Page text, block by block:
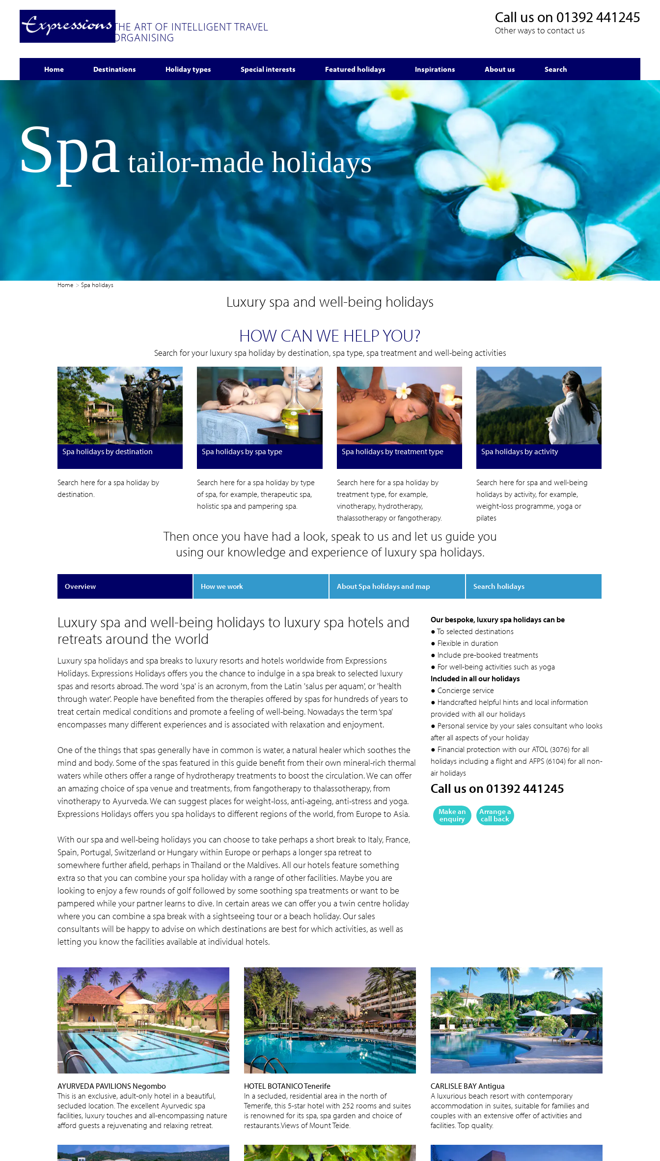
THE ART OF INTELLIGENT TRAVEL
ORGANISING
Call us on 01392 441245
Other ways to contact us
Home Destinations Holiday types Special interests Featured holidays Inspirations About us Search
Spa tailor-made holidays
Home Spa holidays
Luxury spa and well-being holidays
HOW CAN WE HELP YOU?
Search for your luxury spa holiday by destination, spa type, spa treatment and well-being activities
Spa holidays by destination
Search here for a spa holiday by
destination.
Spa holidays by spa type
Search here for a spa holiday by type
of spa, for example, therapeutic spa,
holistic spa and pampering spa.
Spa holidays by treatment type
Search here for a spa holiday by
treatment type, for example,
vinotherapy, hydrotherapy,
thalassotherapy or fangotherapy.
Spa holidays by activity
Search here for spa and well-being
holidays by activity, for example,
weight-loss programme, yoga or
pilates
Then once you have had a look, speak to us and let us guide you
using our knowledge and experience of luxury spa holidays.
Overview How we work About Spa holidays and map Search holidays
Luxury spa and well-being holidays to luxury spa hotels and
retreats around the world
Luxury spa holidays and spa breaks to luxury resorts and hotels worldwide from Expressions
Holidays. Expressions Holidays offers you the chance to indulge in a spa break to selected luxury
spas and resorts abroad. The word 'spa' is an acronym, from the Latin 'salus per aquam', or 'health
through water'. People have benefited from the therapies offered by spas for hundreds of years to
treat certain medical conditions and promote a feeling of well-being. Nowadays the term ‘spa’
encompasses many different experiences and is associated with relaxation and enjoyment.
One of the things that spas generally have in common is water, a natural healer which soothes the
mind and body. Some of the spas featured in this guide benefit from their own mineral-rich thermal
waters while others offer a range of hydrotherapy treatments to boost the circulation. We can offer
an amazing choice of spa venue and treatments, from fangotherapy to thalassotherapy, from
vinotherapy to Ayurveda. We can suggest places for weight-loss, anti-ageing, anti-stress and yoga.
Expressions Holidays offers you spa holidays to different regions of the world, from Europe to Asia.
With our spa and well-being holidays you can choose to take perhaps a short break to Italy, France,
Spain, Portugal, Switzerland or Hungary within Europe or perhaps a longer spa retreat to
somewhere further afield, perhaps in Thailand or the Maldives. All our hotels feature something
extra so that you can combine your spa holiday with a range of other facilities. Maybe you are
looking to enjoy a few rounds of golf followed by some soothing spa treatments or want to be
pampered while your partner learns to dive. In certain areas we can offer you a twin centre holiday
where you can combine a spa break with a sightseeing tour or a beach holiday. Our sales
consultants will be happy to advise on which destinations are best for which activities, as well as
letting you know the facilities available at individual hotels.
Our bespoke, luxury spa holidays can be
● To selected destinations
● Flexible in duration
● Include pre-booked treatments
● For well-being activities such as yoga
Included in all our holidays
● Concierge service
● Handcrafted helpful hints and local information
provided with all our holidays
● Personal service by your sales consultant who looks
after all aspects of your holiday
● Financial protection with our ATOL (3076) for all
holidays including a flight and AFPS (6104) for all non-
air holidays
Call us on 01392 441245
Make an
enquiry
Arrange a
call back
AYURVEDA PAVILIONS Negombo
This is an exclusive, adult-only hotel in a beautiful,
secluded location. The excellent Ayurvedic spa
facilities, luxury touches and all-encompassing nature
afford guests a rejuvenating and relaxing retreat.
HOTEL BOTANICO Tenerife
In a secluded, residential area in the north of
Temerife, this 5-star hotel with 252 rooms and suites
is renowned for its spa, spa garden and choice of
restaurants.Views of Mount Teide.
CARLISLE BAY Antigua
A luxurious beach resort with contemporary
accommodation in suites, suitable for families and
couples with an extensive offer of activities and
facilities. Top quality.